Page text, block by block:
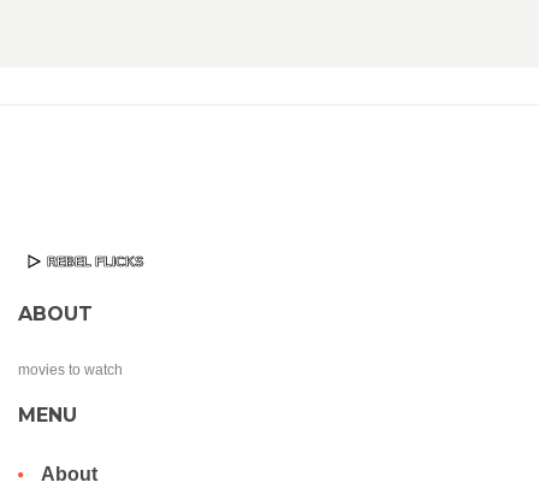
ABOUT
movies to watch
MENU
About